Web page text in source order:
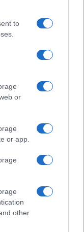
to
or
or app.
other
di
per
sulla privacy
di pagina delle